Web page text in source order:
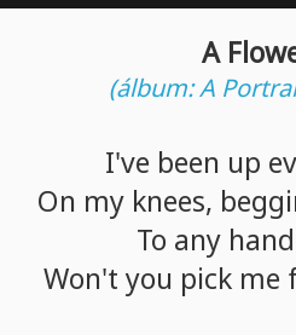
A
(álbum: A
I've been up
On my knees,
To any hand
Won't you pick me